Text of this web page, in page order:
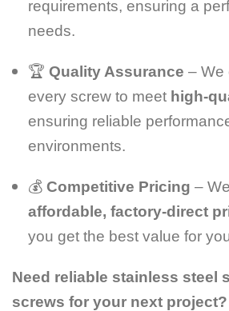
requirements, ensuring a
needs.
🏆 Quality Assurance – We
every screw to meet high-
ensuring reliable
environments.
💰 Competitive Pricing –
affordable, factory-direct
you get the best value for
Need reliable stainless steel
screws for your next project?